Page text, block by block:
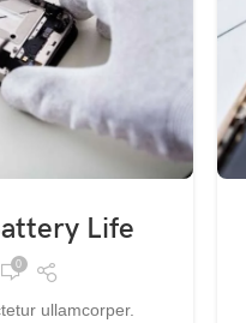
Life
0
ullamcorper.